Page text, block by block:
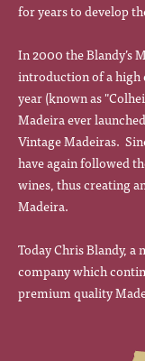
for years to develop
In 2000 the Blandy’s
introduction of a high
year (known as
Madeira ever
Vintage Madeiras.
have again followed
wines, thus creating
Madeira.
Today Chris Blandy,
company which
premium quality